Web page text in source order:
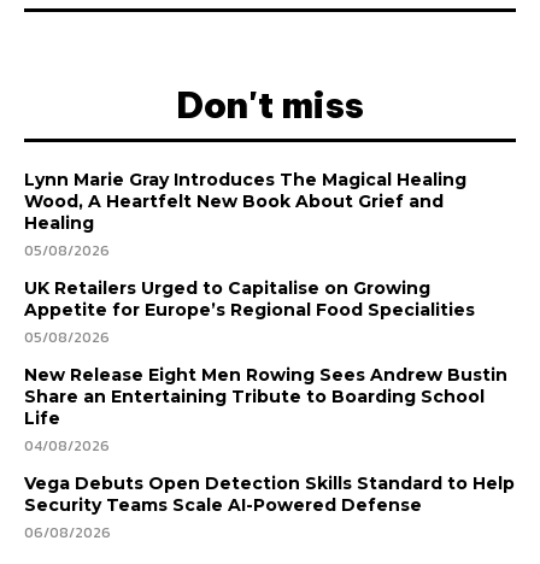
Don't miss
Lynn Marie Gray Introduces The Magical Healing
Wood, A Heartfelt New Book About Grief and
Healing
05/08/2026
UK Retailers Urged to Capitalise on Growing
Appetite for Europe’s Regional Food Specialities
05/08/2026
New Release Eight Men Rowing Sees Andrew Bustin
Share an Entertaining Tribute to Boarding School
Life
04/08/2026
Vega Debuts Open Detection Skills Standard to Help
Security Teams Scale AI-Powered Defense
06/08/2026